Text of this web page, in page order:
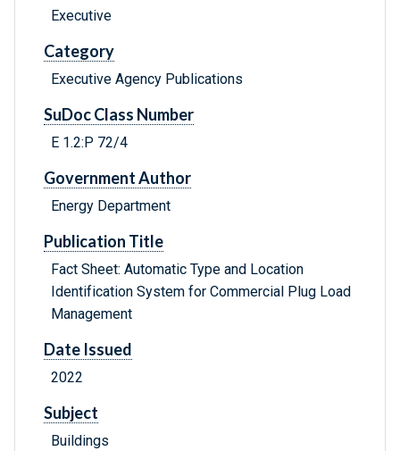
Executive
Category
Executive Agency Publications
SuDoc Class Number
E 1.2:P 72/4
Government Author
Energy Department
Publication Title
Fact Sheet: Automatic Type and Location
Identification System for Commercial Plug Load
Management
Date Issued
2022
Subject
Buildings